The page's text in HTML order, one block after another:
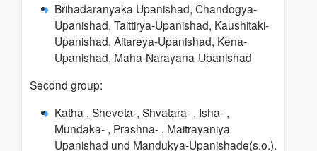
Brihadaranyaka Upanishad, Chandogya-
Upanishad, Taittirya-Upanishad, Kaushitaki-
Upanishad, Aitareya-Upanishad, Kena-
Upanishad, Maha-Narayana-Upanishad
Second group:
Katha , Sheveta-, Shvatara- , Isha- ,
Mundaka- , Prashna- , Maitrayaniya
Upanishad und Mandukya-Upanishade(s.o.).